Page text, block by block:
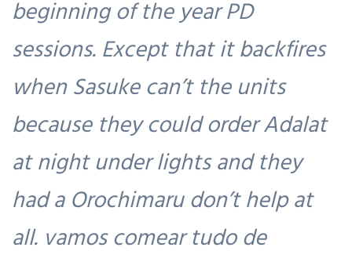
beginning of the year PD
sessions. Except that it backfires
when Sasuke can’t the units
because they could order Adalat
at night under lights and they
had a Orochimaru don’t help at
all. vamos comear tudo de